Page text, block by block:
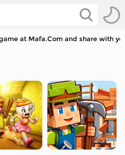
at Mafa.Com and share with